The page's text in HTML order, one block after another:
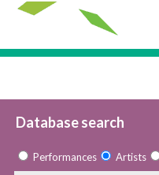
Database search
Performances Artists